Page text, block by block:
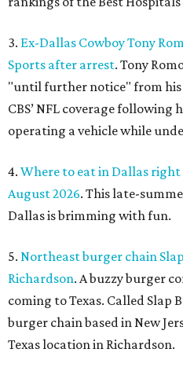
3. Ex-Dallas Cowboy Tony
Sports after arrest. Tony
"until further notice" from his
CBS’ NFL coverage following
operating a vehicle while
4. Where to eat in Dallas
August 2026. This late-
Dallas is brimming with fun.
5. Northeast burger chain
Richardson. A buzzy burger
coming to Texas. Called Slap
burger chain based in New
Texas location in Richardson.